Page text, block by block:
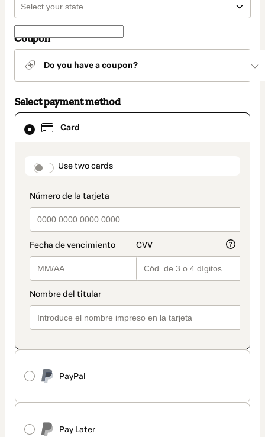
Coupon
Do you have a coupon?
Select payment method
Card
payment_data.section_title_v2
Use two cards
PayPal
Pay Later
Card
selected
method